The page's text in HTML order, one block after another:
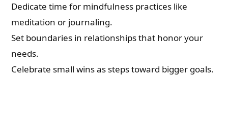
Dedicate time for mindfulness practices like
meditation or journaling.
Set boundaries in relationships that honor your
needs.
Celebrate small wins as steps toward bigger goals.